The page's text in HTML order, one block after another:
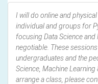
I will do online and
individual and groups for
focusing Data Science
negotiable. These
undergraduates and the
Science, Machine
arrange a class, please